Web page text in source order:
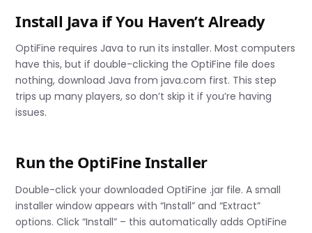
Install Java if You Haven’t Already
OptiFine requires Java to run its installer. Most computers
have this, but if double-clicking the OptiFine file does
nothing, download Java from java.com first. This step
trips up many players, so don’t skip it if you’re having
issues.
Run the OptiFine Installer
Double-click your downloaded OptiFine .jar file. A small
installer window appears with “Install” and “Extract”
options. Click “Install” – this automatically adds OptiFine